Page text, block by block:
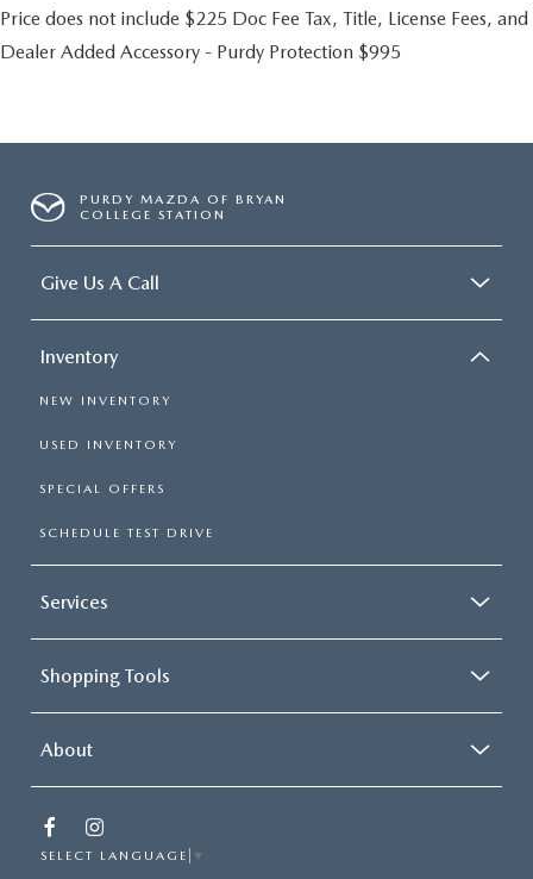
Price does not include $225 Doc Fee Tax, Title, License Fees, and
Dealer Added Accessory - Purdy Protection $995
PURDY MAZDA OF BRYAN
COLLEGE STATION
Give Us A Call
Inventory
NEW INVENTORY
USED INVENTORY
SPECIAL OFFERS
SCHEDULE TEST DRIVE
Services
Shopping Tools
About
SELECT LANGUAGE ▼